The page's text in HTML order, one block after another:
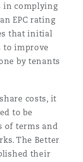
in complying
EPC rating
that initial
to improve
by tenants
costs, it
to be
of terms and
The Better
their